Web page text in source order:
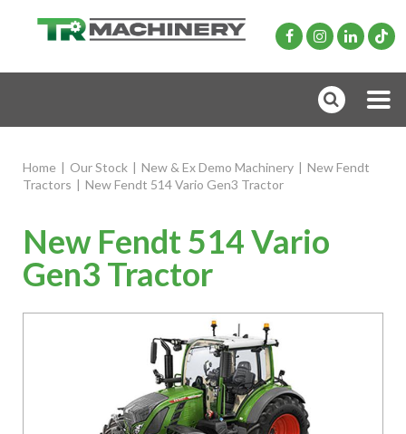
Home | Our Stock | New & Ex Demo Machinery | New Fendt
Tractors | New Fendt 514 Vario Gen3 Tractor
New Fendt 514 Vario
Gen3 Tractor